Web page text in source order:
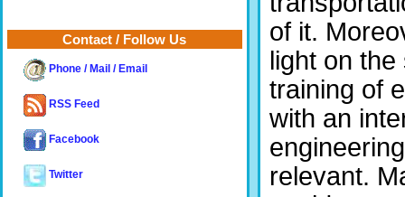
of it.
light on
training of
with an
relevant.
Contact / Follow Us
Phone / Mail / Email
RSS Feed
Facebook
Twitter